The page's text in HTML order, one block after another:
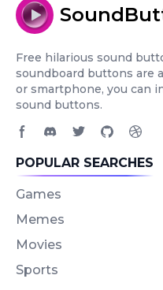
Free hilarious sound
soundboard buttons are
or smartphone, you can
sound buttons.
POPULAR SEARCHES
Games
Memes
Movies
Sports